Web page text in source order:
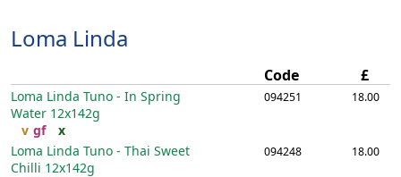
Loma Linda
Code £
Loma Linda Tuno - In Spring
Water 12x142g
v gf x
094251 18.00
Loma Linda Tuno - Thai Sweet
Chilli 12x142g
094248 18.00